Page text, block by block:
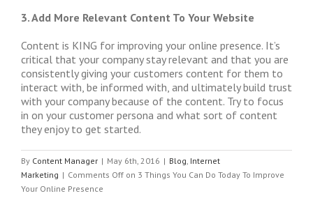
3. Add More Relevant Content To Your Website
Content is KING for improving your online presence. It’s
critical that your company stay relevant and that you are
consistently giving your customers content for them to
interact with, be informed with, and ultimately build trust
with your company because of the content. Try to focus
in on your customer persona and what sort of content
they enjoy to get started.
By Content Manager | May 6th, 2016 | Blog, Internet
Marketing | Comments Off on 3 Things You Can Do Today To Improve
Your Online Presence